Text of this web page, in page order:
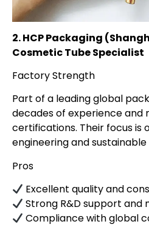
2. HCP Packaging
Cosmetic Tube Specialist
Factory Strength
Part of a leading global
decades of experience
certifications. Their focus is
engineering and
Pros
Excellent quality and
Strong R&D support and
Compliance with global